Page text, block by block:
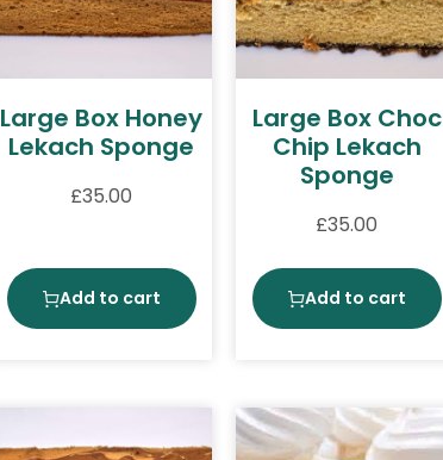
Large Box Honey
Lekach Sponge
£35.00
Add to cart
Large Box Choc
Chip Lekach
Sponge
£35.00
Add to cart